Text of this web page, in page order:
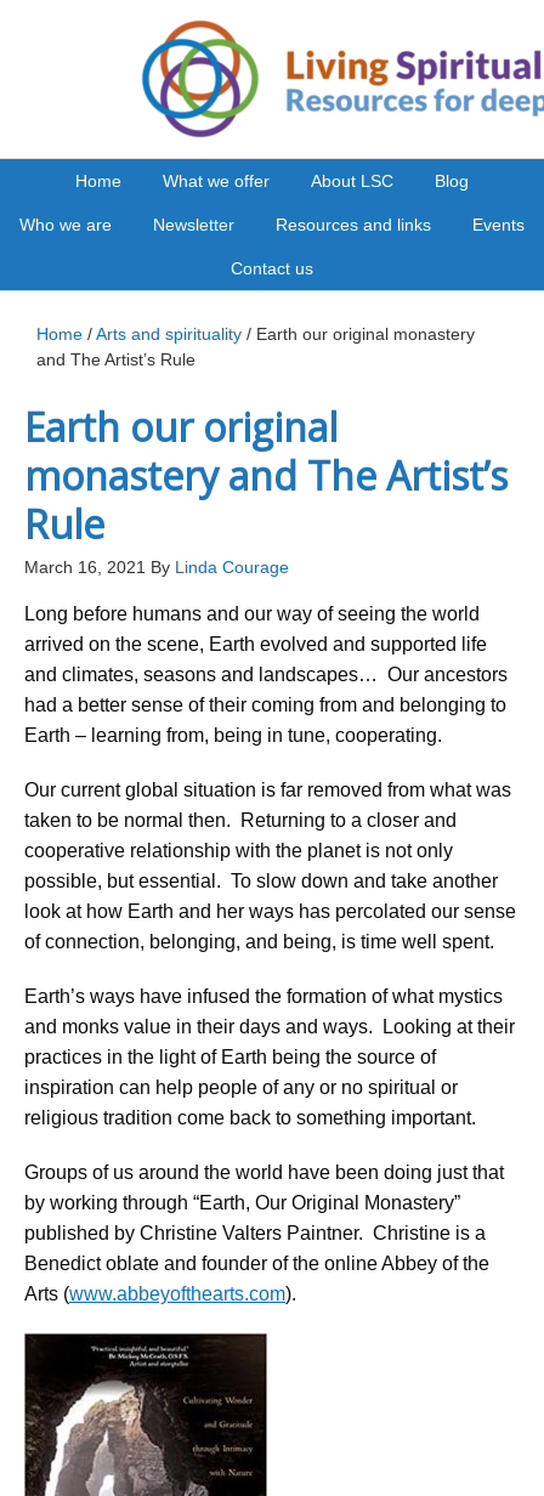
Home What we offer About LSC Blog
Who we are Newsletter Resources and links Events
Contact us
Home /Arts and spirituality / Earth our original monastery
and The Artist’s Rule
Earth our original
monastery and The Artist’s
Rule
March 16, 2021 By Linda Courage
Long before humans and our way of seeing the world
arrived on the scene, Earth evolved and supported life
and climates, seasons and landscapes… Our ancestors
had a better sense of their coming from and belonging to
Earth – learning from, being in tune, cooperating.
Our current global situation is far removed from what was
taken to be normal then. Returning to a closer and
cooperative relationship with the planet is not only
possible, but essential. To slow down and take another
look at how Earth and her ways has percolated our sense
of connection, belonging, and being, is time well spent.
Earth’s ways have infused the formation of what mystics
and monks value in their days and ways. Looking at their
practices in the light of Earth being the source of
inspiration can help people of any or no spiritual or
religious tradition come back to something important.
Groups of us around the world have been doing just that
by working through “Earth, Our Original Monastery”
published by Christine Valters Paintner. Christine is a
Benedict oblate and founder of the online Abbey of the
Arts (www.abbeyofthearts.com).